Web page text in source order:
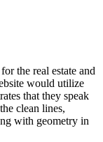
the real estate and
would utilize
that they speak
clean lines,
with geometry in